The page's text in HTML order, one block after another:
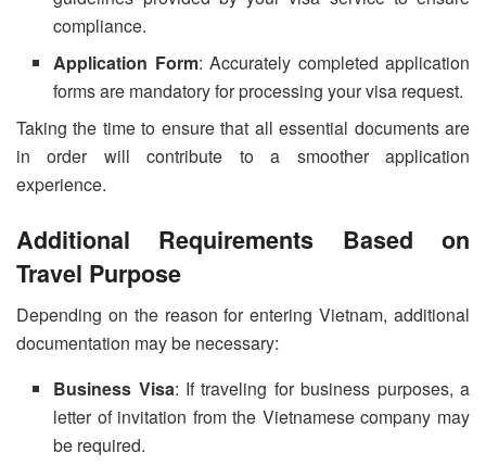
compliance.
Application Form: Accurately completed application
forms are mandatory for processing your visa request.
Taking the time to ensure that all essential documents are
in order will contribute to a smoother application
experience.
Additional Requirements Based on
Travel Purpose
Depending on the reason for entering Vietnam, additional
documentation may be necessary:
Business Visa: If traveling for business purposes, a
letter of invitation from the Vietnamese company may
be required.